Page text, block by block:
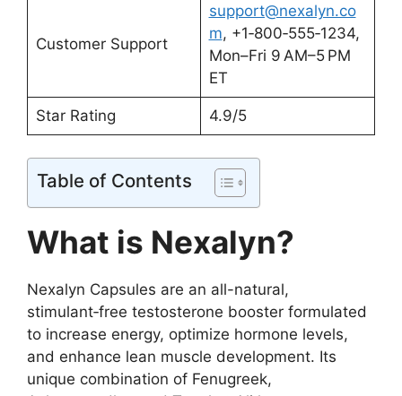
Customer Support
support@nexalyn.co
m, +1‑800‑555‑1234,
Mon–Fri 9 AM–5 PM
ET
Star Rating 4.9/5
Table of Contents
What is Nexalyn?
Nexalyn Capsules are an all-natural,
stimulant‑free testosterone booster formulated
to increase energy, optimize hormone levels,
and enhance lean muscle development. Its
unique combination of Fenugreek,